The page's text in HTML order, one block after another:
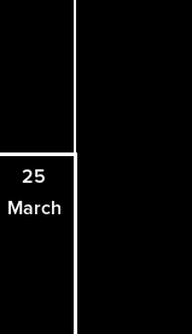
25
March